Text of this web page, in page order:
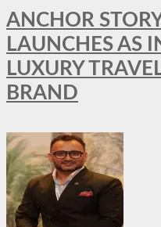
ANCHOR
LAUNCHES AS
LUXURY
BRAND